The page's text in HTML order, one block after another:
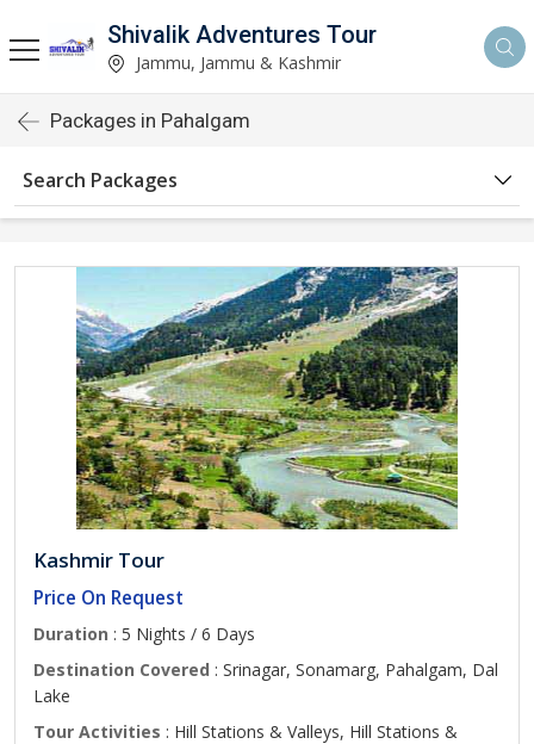
Shivalik Adventures Tour
Jammu, Jammu & Kashmir
Packages in Pahalgam
Search Packages
Kashmir Tour
Price On Request
Duration : 5 Nights / 6 Days
Destination Covered : Srinagar, Sonamarg, Pahalgam, Dal
Lake
Tour Activities : Hill Stations & Valleys, Hill Stations &